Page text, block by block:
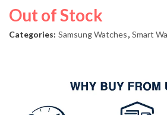
Out of Stock
Categories: Samsung Watches, Smart